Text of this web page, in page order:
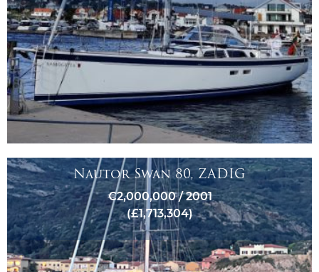
Nautor Swan 80, ZADIG
€2,000,000 / 2001
(£1,713,304)